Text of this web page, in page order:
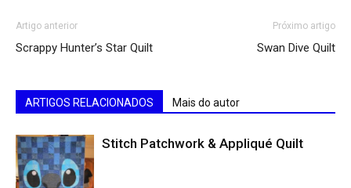
Artigo anterior
Scrappy Hunter’s Star Quilt
Próximo artigo
Swan Dive Quilt
ARTIGOS RELACIONADOS Mais do autor
Stitch Patchwork & Appliqué Quilt